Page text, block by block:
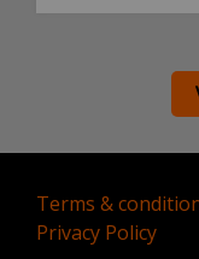
Terms &
Privacy Policy